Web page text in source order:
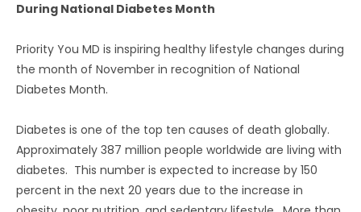
During National Diabetes Month
Priority You MD is inspiring healthy lifestyle changes during
the month of November in recognition of National
Diabetes Month.
Diabetes is one of the top ten causes of death globally.
Approximately 387 million people worldwide are living with
diabetes. This number is expected to increase by 150
percent in the next 20 years due to the increase in